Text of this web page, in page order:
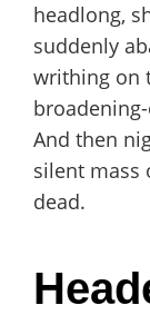
headlong,
suddenly
writhing on
And then
silent mass
dead.